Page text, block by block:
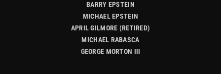
BARRY EPSTEIN
MICHAEL EPSTEIN
APRIL GILMORE (RETIRED)
MICHAEL RABASCA
GEORGE MORTON III